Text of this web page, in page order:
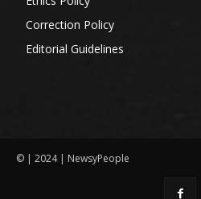
Correction Policy
Editorial Guidelines
© | 2024 | NewsyPeople